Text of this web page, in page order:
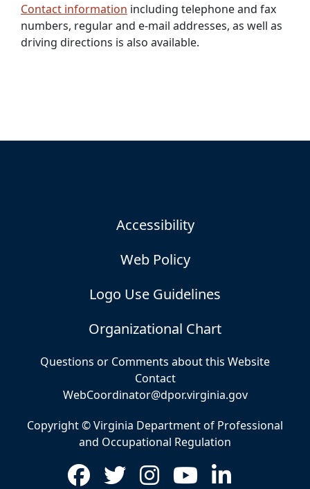
Contact information including telephone and fax
numbers, regular and e-mail addresses, as well as
driving directions is also available.
Accessibility
Web Policy
Logo Use Guidelines
Organizational Chart
Questions or Comments about this Website
Contact
WebCoordinator@dpor.virginia.gov
Copyright © Virginia Department of Professional
and Occupational Regulation